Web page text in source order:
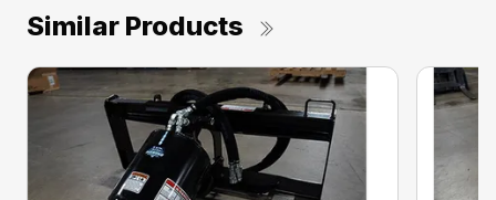
Similar Products